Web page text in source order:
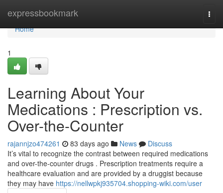
expressbookmark
Home
Home
1
Learning About Your
Medications : Prescription vs.
Over-the-Counter
rajannjzo474261 83 days ago News
Discuss
It’s vital to recognize the contrast between required medications
and over-the-counter drugs . Prescription treatments require a
healthcare evaluation and are provided by a druggist because
they may have https://nellwpkj935704.shopping-wiki.com/user